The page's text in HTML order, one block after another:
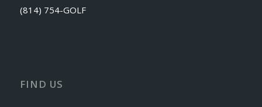
(814) 754-GOLF
FIND US